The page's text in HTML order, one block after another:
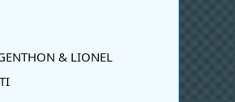
& LIONEL